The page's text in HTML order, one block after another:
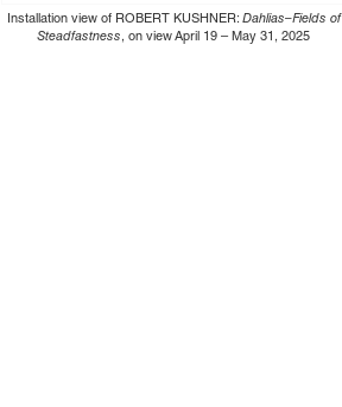
Installation view of ROBERT KUSHNER: Dahlias–Fields of
Steadfastness, on view April 19 – May 31, 2025